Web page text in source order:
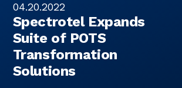
04.20.2022
Spectrotel Expands
Suite of POTS
Transformation
Solutions